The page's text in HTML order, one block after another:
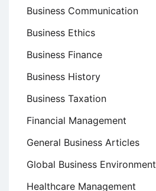
Business Communication
Business Ethics
Business Finance
Business History
Business Taxation
Financial Management
General Business Articles
Global Business Environment
Healthcare Management